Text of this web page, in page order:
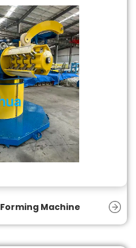
Machine